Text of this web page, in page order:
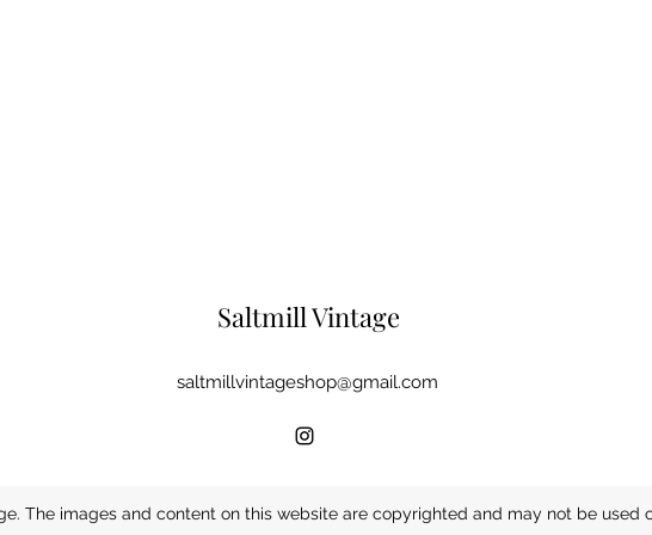
Saltmill Vintage
saltmillvintageshop@gmail.com
The images and content on this website are copyrighted and may not be used